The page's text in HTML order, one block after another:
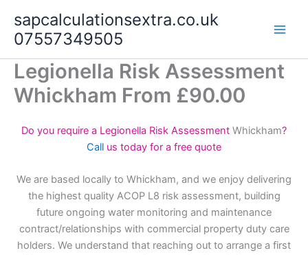
content
sapcalculationsextra.co.uk
07557349505
Legionella Risk Assessment
Whickham From £90.00
Do you require a Legionella Risk Assessment Whickham?
Call us today for a free quote
We are based locally to Whickham, and we enjoy delivering
the highest quality ACOP L8 risk assessment, building
future ongoing water monitoring and maintenance
contract/relationships with commercial property duty care
holders. We understand that reaching out to arrange a first